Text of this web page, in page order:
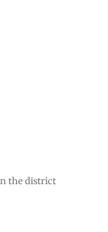
the district